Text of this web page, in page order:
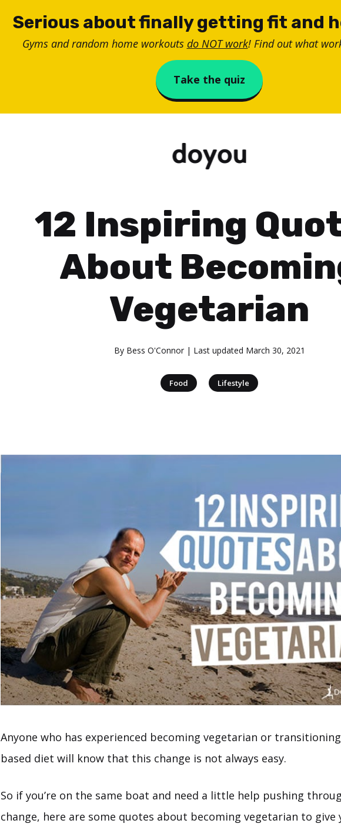
Serious about finally getting fit and
Gyms and random home workouts do NOT work! Find out what
Take the quiz
12 Inspiring
About
Vegetarian
By Bess O'Connor| Last updated March 30, 2021
Food Lifestyle
Anyone who has experienced becoming vegetarian or
based diet will know that this change is not always easy.
So if you’re on the same boat and need a little help pushing
change, here are some quotes about becoming vegetarian to give